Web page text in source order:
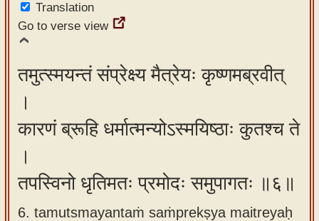
Translation
Go to verse view
तमुत्स्मयन्तं संप्रेक्ष्य मैत्रेयः कृष्णमब्रवीत्
।
कारणं ब्रूहि धर्मात्मन्योऽस्मयिष्ठाः कुतश्च ते
।
तपस्विनो धृतिमतः प्रमोदः समुपागतः ॥६॥
6. tamutsmayantaṁ saṁprekṣya maitreyaḥ